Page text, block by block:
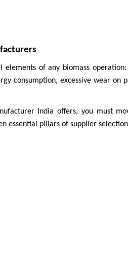
of any biomass
consumption, excessive wear
India offers, you must
essential pillars of supplier